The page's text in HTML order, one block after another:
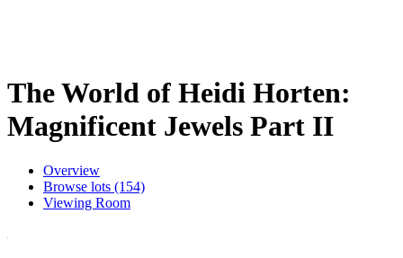
The World of Heidi Horten:
Magnificent Jewels Part II
Overview
Browse lots (154)
Viewing Room